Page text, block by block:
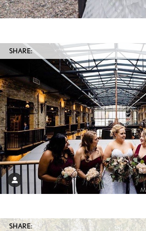
SHARE:
SHARE: